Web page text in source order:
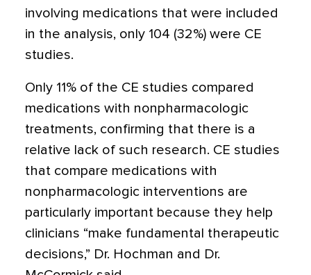
involving medications that were included
in the analysis, only 104 (32%) were CE
studies.
Only 11% of the CE studies compared
medications with nonpharmacologic
treatments, confirming that there is a
relative lack of such research. CE studies
that compare medications with
nonpharmacologic interventions are
particularly important because they help
clinicians “make fundamental therapeutic
decisions,” Dr. Hochman and Dr.